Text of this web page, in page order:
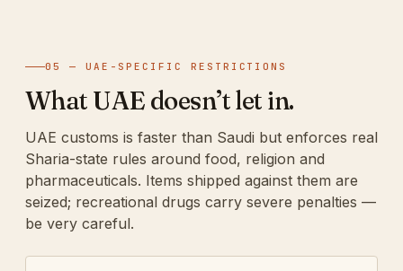
05 — UAE-SPECIFIC RESTRICTIONS
What UAE doesn’t let in.
UAE customs is faster than Saudi but enforces real
Sharia-state rules around food, religion and
pharmaceuticals. Items shipped against them are
seized; recreational drugs carry severe penalties —
be very careful.